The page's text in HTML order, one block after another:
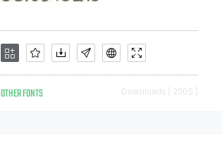
OTHER FONTS Downloads [ 2505 ]